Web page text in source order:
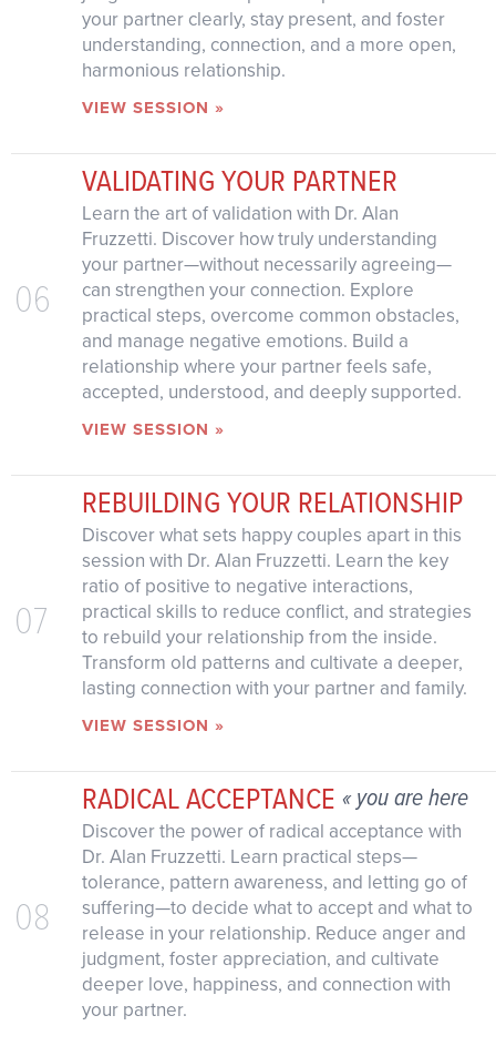
your partner clearly, stay present, and foster
understanding, connection, and a more open,
harmonious relationship.
VIEW SESSION »
06
VALIDATING YOUR PARTNER
Learn the art of validation with Dr. Alan
Fruzzetti. Discover how truly understanding
your partner—without necessarily agreeing—
can strengthen your connection. Explore
practical steps, overcome common obstacles,
and manage negative emotions. Build a
relationship where your partner feels safe,
accepted, understood, and deeply supported.
VIEW SESSION »
07
REBUILDING YOUR RELATIONSHIP
Discover what sets happy couples apart in this
session with Dr. Alan Fruzzetti. Learn the key
ratio of positive to negative interactions,
practical skills to reduce conflict, and strategies
to rebuild your relationship from the inside.
Transform old patterns and cultivate a deeper,
lasting connection with your partner and family.
VIEW SESSION »
08
RADICAL ACCEPTANCE « you are here
Discover the power of radical acceptance with
Dr. Alan Fruzzetti. Learn practical steps—
tolerance, pattern awareness, and letting go of
suffering—to decide what to accept and what to
release in your relationship. Reduce anger and
judgment, foster appreciation, and cultivate
deeper love, happiness, and connection with
your partner.